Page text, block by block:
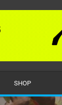
SHOP